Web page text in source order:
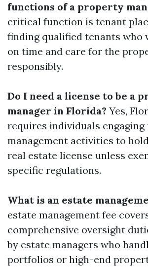
functions of a property
critical function is tenant
finding qualified tenants who
on time and care for the
responsibly.
Do I need a license to be a
manager in Florida? Yes,
requires individuals
management activities to
real estate license unless
specific regulations.
What is an estate
estate management fee
comprehensive oversight
by estate managers who
portfolios or high-end